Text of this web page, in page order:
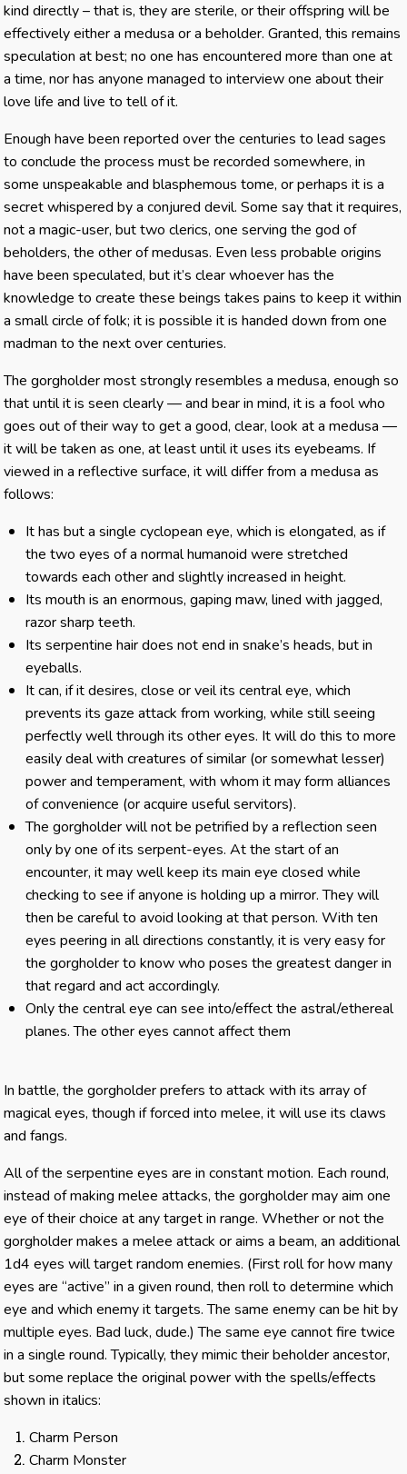
kind directly – that is, they are sterile, or their offspring will be
effectively either a medusa or a beholder. Granted, this remains
speculation at best; no one has encountered more than one at
a time, nor has anyone managed to interview one about their
love life and live to tell of it.
Enough have been reported over the centuries to lead sages
to conclude the process must be recorded somewhere, in
some unspeakable and blasphemous tome, or perhaps it is a
secret whispered by a conjured devil. Some say that it requires,
not a magic-user, but two clerics, one serving the god of
beholders, the other of medusas. Even less probable origins
have been speculated, but it’s clear whoever has the
knowledge to create these beings takes pains to keep it within
a small circle of folk; it is possible it is handed down from one
madman to the next over centuries.
The gorgholder most strongly resembles a medusa, enough so
that until it is seen clearly — and bear in mind, it is a fool who
goes out of their way to get a good, clear, look at a medusa —
it will be taken as one, at least until it uses its eyebeams. If
viewed in a reflective surface, it will differ from a medusa as
follows:
It has but a single cyclopean eye, which is elongated, as if
the two eyes of a normal humanoid were stretched
towards each other and slightly increased in height.
Its mouth is an enormous, gaping maw, lined with jagged,
razor sharp teeth.
Its serpentine hair does not end in snake’s heads, but in
eyeballs.
It can, if it desires, close or veil its central eye, which
prevents its gaze attack from working, while still seeing
perfectly well through its other eyes. It will do this to more
easily deal with creatures of similar (or somewhat lesser)
power and temperament, with whom it may form alliances
of convenience (or acquire useful servitors).
The gorgholder will not be petrified by a reflection seen
only by one of its serpent-eyes. At the start of an
encounter, it may well keep its main eye closed while
checking to see if anyone is holding up a mirror. They will
then be careful to avoid looking at that person. With ten
eyes peering in all directions constantly, it is very easy for
the gorgholder to know who poses the greatest danger in
that regard and act accordingly.
Only the central eye can see into/effect the astral/ethereal
planes. The other eyes cannot affect them
In battle, the gorgholder prefers to attack with its array of
magical eyes, though if forced into melee, it will use its claws
and fangs.
All of the serpentine eyes are in constant motion. Each round,
instead of making melee attacks, the gorgholder may aim one
eye of their choice at any target in range. Whether or not the
gorgholder makes a melee attack or aims a beam, an additional
1d4 eyes will target random enemies. (First roll for how many
eyes are “active” in a given round, then roll to determine which
eye and which enemy it targets. The same enemy can be hit by
multiple eyes. Bad luck, dude.) The same eye cannot fire twice
in a single round. Typically, they mimic their beholder ancestor,
but some replace the original power with the spells/effects
shown in italics:
Charm Person
Charm Monster